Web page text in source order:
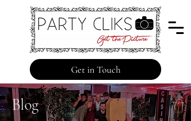
Get in Touch
Blog